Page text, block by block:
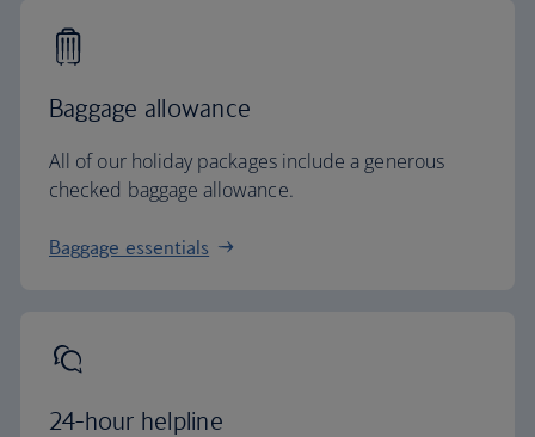
Baggage allowance
All of our holiday packages include a generous
checked baggage allowance.
Baggage essentials
24-hour helpline